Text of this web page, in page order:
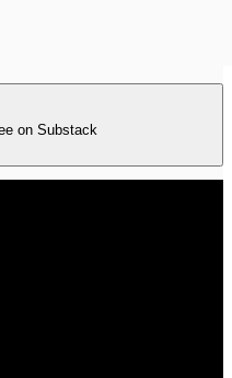
on Substack